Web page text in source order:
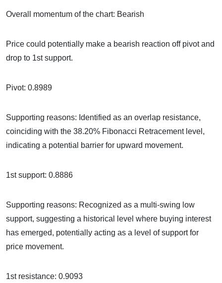
Overall momentum of the chart: Bearish
Price could potentially make a bearish reaction off pivot and
drop to 1st support.
Pivot: 0.8989
Supporting reasons: Identified as an overlap resistance,
coinciding with the 38.20% Fibonacci Retracement level,
indicating a potential barrier for upward movement.
1st support: 0.8886
Supporting reasons: Recognized as a multi-swing low
support, suggesting a historical level where buying interest
has emerged, potentially acting as a level of support for
price movement.
1st resistance: 0.9093